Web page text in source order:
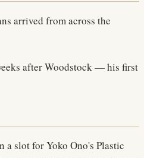
arrived from across the
after Woodstock — his first
a slot for Yoko Ono's Plastic